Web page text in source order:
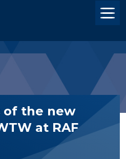
of the new
at RAF